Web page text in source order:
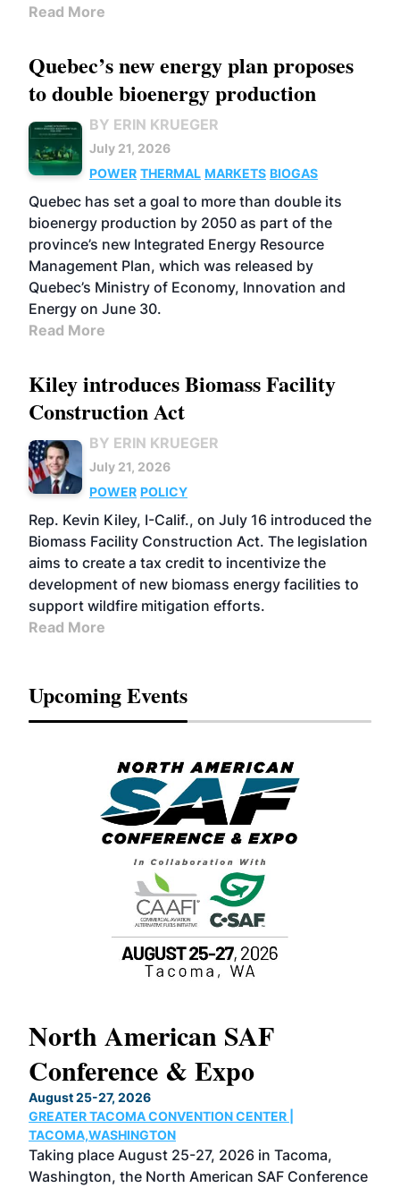
Read More
Quebec’s new energy plan proposes
to double bioenergy production
BY ERIN KRUEGER
July 21, 2026
POWER THERMAL MARKETS BIOGAS
Quebec has set a goal to more than double its
bioenergy production by 2050 as part of the
province’s new Integrated Energy Resource
Management Plan, which was released by
Quebec’s Ministry of Economy, Innovation and
Energy on June 30.
Read More
Kiley introduces Biomass Facility
Construction Act
BY ERIN KRUEGER
July 21, 2026
POWER POLICY
Rep. Kevin Kiley, I-Calif., on July 16 introduced the
Biomass Facility Construction Act. The legislation
aims to create a tax credit to incentivize the
development of new biomass energy facilities to
support wildfire mitigation efforts.
Read More
Upcoming Events
North American SAF
Conference & Expo
August 25-27, 2026
GREATER TACOMA CONVENTION CENTER |
TACOMA,WASHINGTON
Taking place August 25-27, 2026 in Tacoma,
Washington, the North American SAF Conference